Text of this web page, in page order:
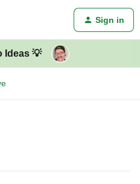
Sign in
Ideas 💡